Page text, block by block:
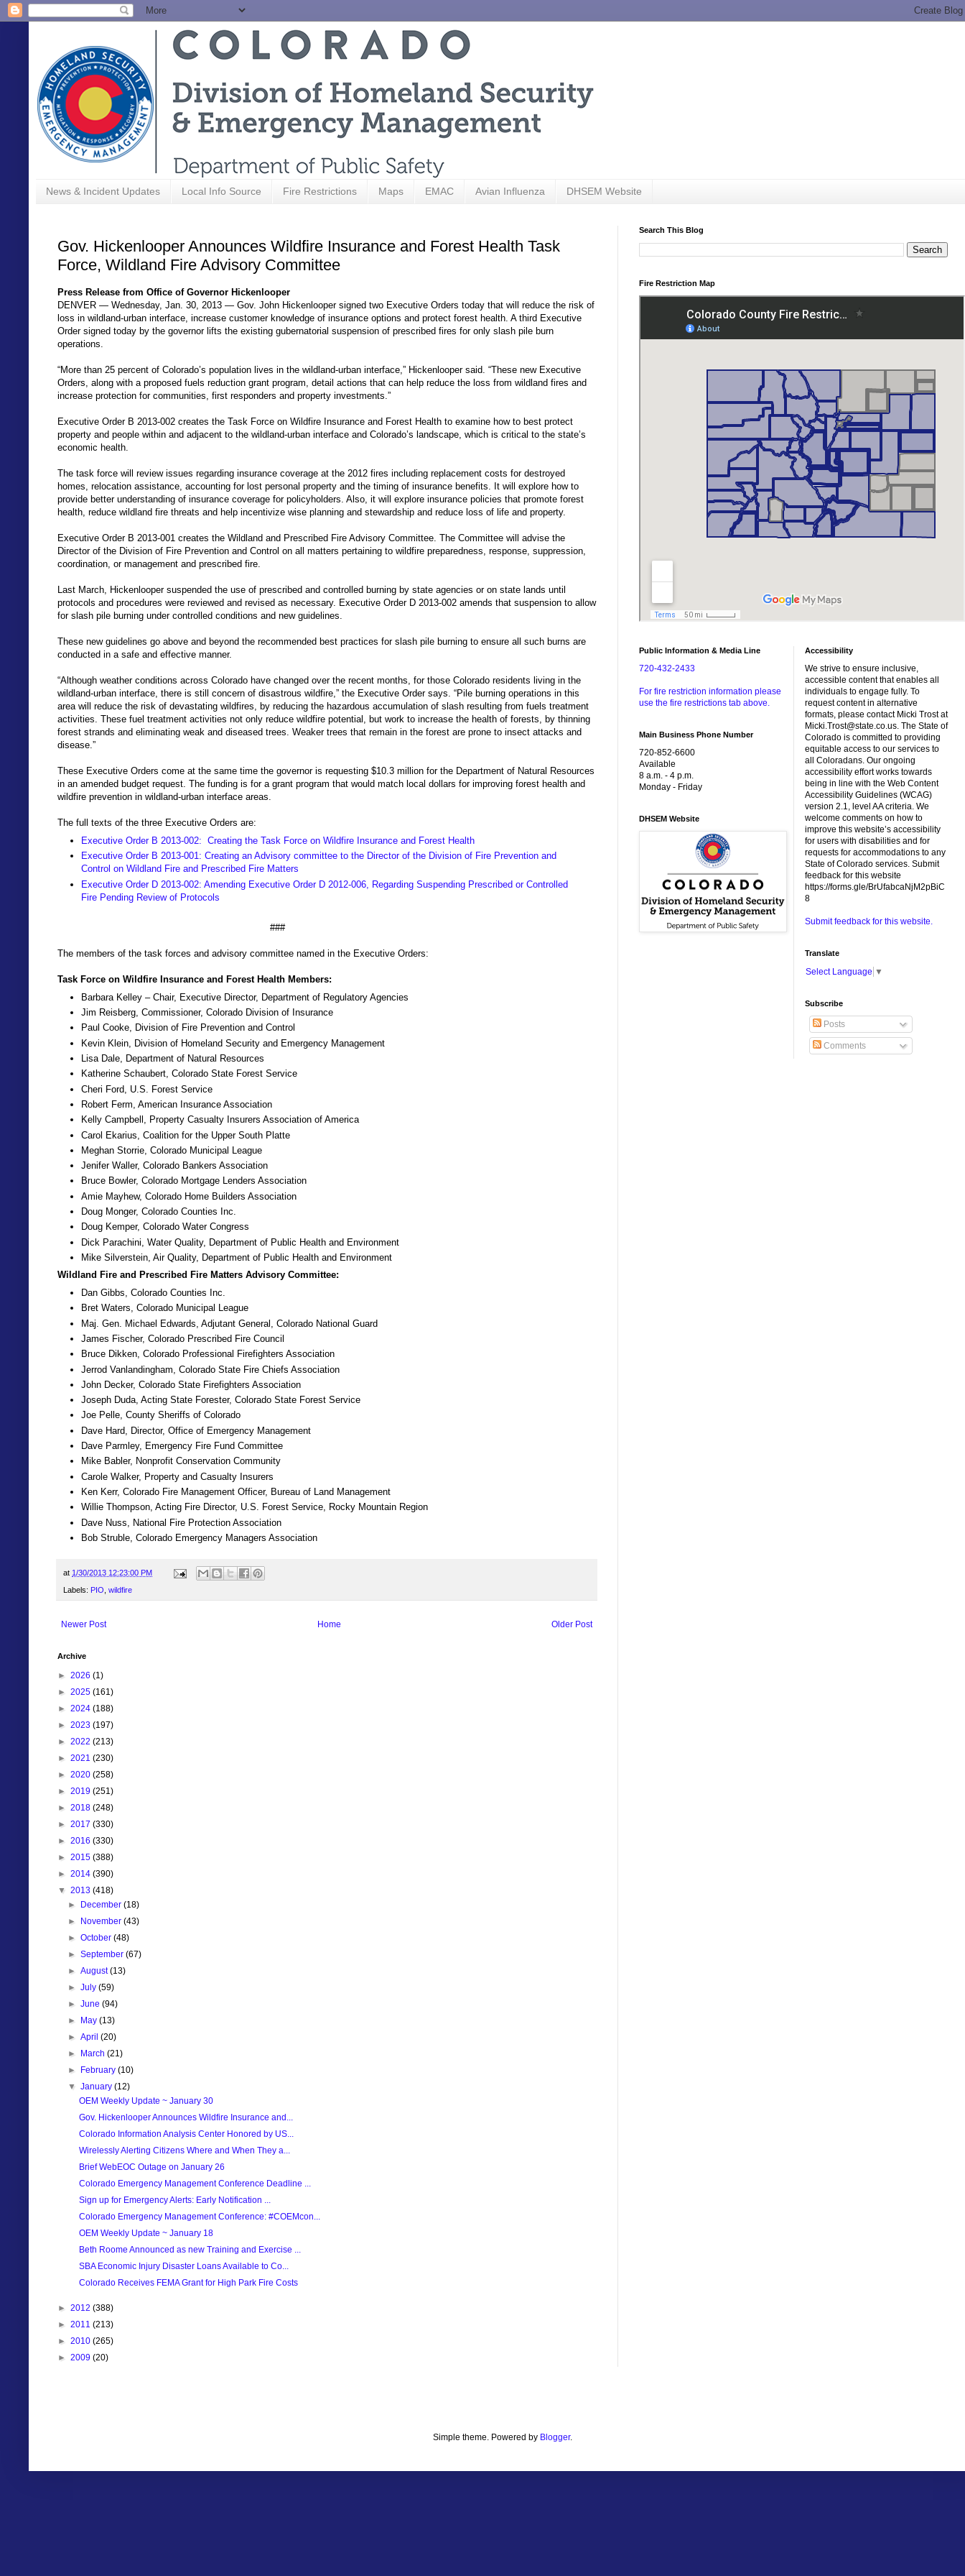
News & Incident Updates Local Info Source Fire Restrictions Maps EMAC Avian Influenza DHSEM Website
Gov. Hickenlooper Announces Wildfire Insurance and Forest Health Task
Force, Wildland Fire Advisory Committee
Press Release from Office of Governor Hickenlooper
DENVER — Wednesday, Jan. 30, 2013 — Gov. John Hickenlooper signed two Executive Orders today that will reduce the risk of
loss in wildland-urban interface, increase customer knowledge of insurance options and protect forest health. A third Executive
Order signed today by the governor lifts the existing gubernatorial suspension of prescribed fires for only slash pile burn
operations.
“More than 25 percent of Colorado’s population lives in the wildland-urban interface,” Hickenlooper said. “These new Executive
Orders, along with a proposed fuels reduction grant program, detail actions that can help reduce the loss from wildland fires and
increase protection for communities, first responders and property investments.”
Executive Order B 2013-002 creates the Task Force on Wildfire Insurance and Forest Health to examine how to best protect
property and people within and adjacent to the wildland-urban interface and Colorado’s landscape, which is critical to the state’s
economic health.
The task force will review issues regarding insurance coverage at the 2012 fires including replacement costs for destroyed
homes, relocation assistance, accounting for lost personal property and the timing of insurance benefits. It will explore how to
provide better understanding of insurance coverage for policyholders. Also, it will explore insurance policies that promote forest
health, reduce wildland fire threats and help incentivize wise planning and stewardship and reduce loss of life and property.
Executive Order B 2013-001 creates the Wildland and Prescribed Fire Advisory Committee. The Committee will advise the
Director of the Division of Fire Prevention and Control on all matters pertaining to wildfire preparedness, response, suppression,
coordination, or management and prescribed fire.
Last March, Hickenlooper suspended the use of prescribed and controlled burning by state agencies or on state lands until
protocols and procedures were reviewed and revised as necessary. Executive Order D 2013-002 amends that suspension to allow
for slash pile burning under controlled conditions and new guidelines.
These new guidelines go above and beyond the recommended best practices for slash pile burning to ensure all such burns are
conducted in a safe and effective manner.
“Although weather conditions across Colorado have changed over the recent months, for those Colorado residents living in the
wildland-urban interface, there is still concern of disastrous wildfire,” the Executive Order says. “Pile burning operations in this
area will reduce the risk of devastating wildfires, by reducing the hazardous accumulation of slash resulting from fuels treatment
activities. These fuel treatment activities not only reduce wildfire potential, but work to increase the health of forests, by thinning
forest strands and eliminating weak and diseased trees. Weaker trees that remain in the forest are prone to insect attacks and
disease.”
These Executive Orders come at the same time the governor is requesting $10.3 million for the Department of Natural Resources
in an amended budget request. The funding is for a grant program that would match local dollars for improving forest health and
wildfire prevention in wildland-urban interface areas.
The full texts of the three Executive Orders are:
Executive Order B 2013-002: Creating the Task Force on Wildfire Insurance and Forest Health
Executive Order B 2013-001: Creating an Advisory committee to the Director of the Division of Fire Prevention and
Control on Wildland Fire and Prescribed Fire Matters
Executive Order D 2013-002: Amending Executive Order D 2012-006, Regarding Suspending Prescribed or Controlled
Fire Pending Review of Protocols
###
The members of the task forces and advisory committee named in the Executive Orders:
Task Force on Wildfire Insurance and Forest Health Members:
Barbara Kelley – Chair, Executive Director, Department of Regulatory Agencies
Jim Reisberg, Commissioner, Colorado Division of Insurance
Paul Cooke, Division of Fire Prevention and Control
Kevin Klein, Division of Homeland Security and Emergency Management
Lisa Dale, Department of Natural Resources
Katherine Schaubert, Colorado State Forest Service
Cheri Ford, U.S. Forest Service
Robert Ferm, American Insurance Association
Kelly Campbell, Property Casualty Insurers Association of America
Carol Ekarius, Coalition for the Upper South Platte
Meghan Storrie, Colorado Municipal League
Jenifer Waller, Colorado Bankers Association
Bruce Bowler, Colorado Mortgage Lenders Association
Amie Mayhew, Colorado Home Builders Association
Doug Monger, Colorado Counties Inc.
Doug Kemper, Colorado Water Congress
Dick Parachini, Water Quality, Department of Public Health and Environment
Mike Silverstein, Air Quality, Department of Public Health and Environment
Wildland Fire and Prescribed Fire Matters Advisory Committee:
Dan Gibbs, Colorado Counties Inc.
Bret Waters, Colorado Municipal League
Maj. Gen. Michael Edwards, Adjutant General, Colorado National Guard
James Fischer, Colorado Prescribed Fire Council
Bruce Dikken, Colorado Professional Firefighters Association
Jerrod Vanlandingham, Colorado State Fire Chiefs Association
John Decker, Colorado State Firefighters Association
Joseph Duda, Acting State Forester, Colorado State Forest Service
Joe Pelle, County Sheriffs of Colorado
Dave Hard, Director, Office of Emergency Management
Dave Parmley, Emergency Fire Fund Committee
Mike Babler, Nonprofit Conservation Community
Carole Walker, Property and Casualty Insurers
Ken Kerr, Colorado Fire Management Officer, Bureau of Land Management
Willie Thompson, Acting Fire Director, U.S. Forest Service, Rocky Mountain Region
Dave Nuss, National Fire Protection Association
Bob Struble, Colorado Emergency Managers Association
at 1/30/2013 12:23:00 PM
Labels: PIO wildfire
Newer Post Older Post
Home
Archive
► 2026 (1)
► 2025 (161)
► 2024 (188)
► 2023 (197)
► 2022 (213)
► 2021 (230)
► 2020 (258)
► 2019 (251)
► 2018 (248)
► 2017 (330)
► 2016 (330)
► 2015 (388)
► 2014 (390)
▼ 2013 (418)
►
December(18)
►
November(43)
►October(48)
►September(67)
►August(13)
►July(59)
►June(94)
►
May(13)
►April(20)
►
March(21)
►
February(10)
▼January(12)
OEM Weekly Update ~ January 30
Gov. Hickenlooper Announces Wildfire Insurance and...
Colorado Information Analysis Center Honored by US...
Wirelessly Alerting Citizens Where and When They a...
Brief WebEOC Outage on January 26
Colorado Emergency Management Conference Deadline ...
Sign up for Emergency Alerts: Early Notification ...
Colorado Emergency Management Conference: #COEMcon...
OEM Weekly Update ~ January 18
Beth Roome Announced as new Training and Exercise ...
SBA Economic Injury Disaster Loans Available to Co...
Colorado Receives FEMA Grant for High Park Fire Costs
► 2012 (388)
► 2011 (213)
► 2010 (265)
► 2009 (20)
Search This Blog
Fire Restriction Map
Public Information & Media Line
720-432-2433
For fire restriction information please
use the fire restrictions tab above.
Main Business Phone Number
720-852-6600
Available
8 a.m. - 4 p.m.
Monday - Friday
DHSEM Website
Accessibility
We strive to ensure inclusive,
accessible content that enables all
individuals to engage fully. To
request content in alternative
formats, please contact Micki Trost at
Micki.Trost@state.co.us. The State of
Colorado is committed to providing
equitable access to our services to
all Coloradans. Our ongoing
accessibility effort works towards
being in line with the Web Content
Accessibility Guidelines (WCAG)
version 2.1, level AA criteria. We
welcome comments on how to
improve this website’s accessibility
for users with disabilities and for
requests for accommodations to any
State of Colorado services. Submit
feedback for this website
https://forms.gle/BrUfabcaNjM2pBiC
8
Submit feedback for this website.
Translate
Select Language ▼
Subscribe
Posts
Comments
Simple theme. Powered by Blogger.